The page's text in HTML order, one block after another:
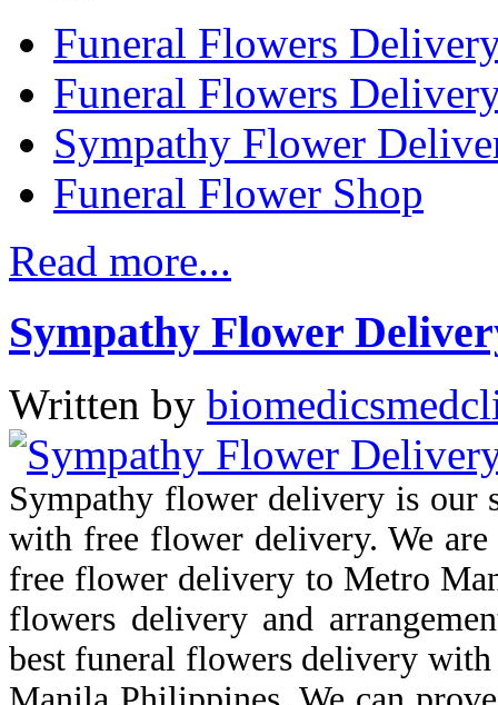
Funeral Flowers
Funeral Flowers
Sympathy Flower
Funeral Flower Shop
Read more...
Sympathy Flower
Written by
Sympathy flower delivery is our
with free flower delivery. We
free flower delivery to Metro
flowers delivery and
best funeral flowers delivery